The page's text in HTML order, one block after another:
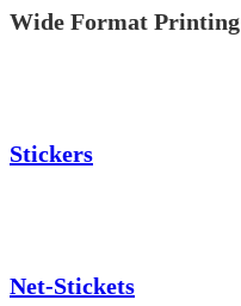
Wide Format Printing
Stickers
Net-Stickets